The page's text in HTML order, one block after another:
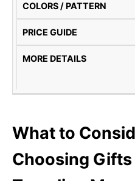
What to
Choosing